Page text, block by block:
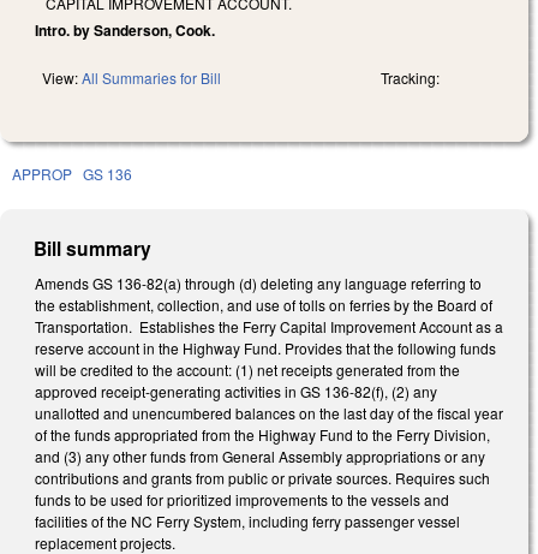
Intro. by Sanderson, Cook.
View:All Summaries for Bill Tracking:
APPROP GS 136
Bill summary
Amends GS 136-82(a) through (d) deleting any language referring to
the establishment, collection, and use of tolls on ferries by the Board of
Transportation. Establishes the Ferry Capital Improvement Account as a
reserve account in the Highway Fund. Provides that the following funds
will be credited to the account: (1) net receipts generated from the
approved receipt-generating activities in GS 136-82(f), (2) any
unallotted and unencumbered balances on the last day of the fiscal year
of the funds appropriated from the Highway Fund to the Ferry Division,
and (3) any other funds from General Assembly appropriations or any
contributions and grants from public or private sources. Requires such
funds to be used for prioritized improvements to the vessels and
facilities of the NC Ferry System, including ferry passenger vessel
replacement projects.